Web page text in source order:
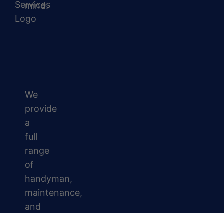
mind.
We
provide
a
full
range
of
handyman,
maintenance,
and